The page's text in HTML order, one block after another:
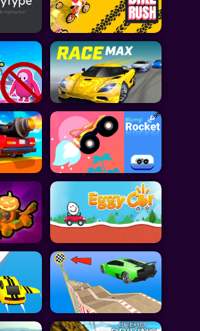
Subway Surfers